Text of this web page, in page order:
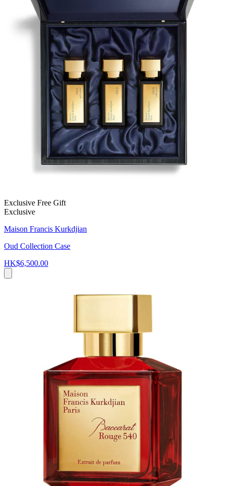
Exclusive Free Gift
Exclusive
Maison Francis Kurkdjian
Oud Collection Case
HK$6,500.00